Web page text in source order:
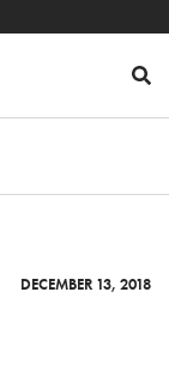
DECEMBER 13, 2018